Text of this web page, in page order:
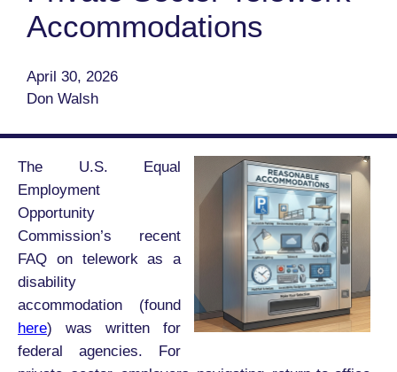
Accommodations
April 30, 2026
Don Walsh
The U.S. Equal
Employment
Opportunity
Commission’s recent
FAQ on telework as a
disability
accommodation (found
here) was written for
federal agencies. For